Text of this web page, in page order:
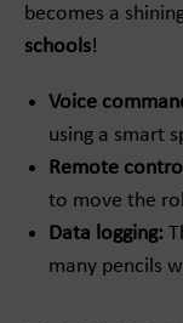
becomes a
schools!
Voice
using a smart
Remote
to move the
Data logging:
many pencils